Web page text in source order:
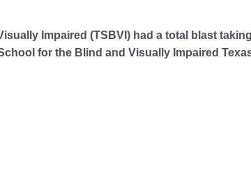
Impaired (TSBVI) had a total blast
for the Blind and Visually Impaired